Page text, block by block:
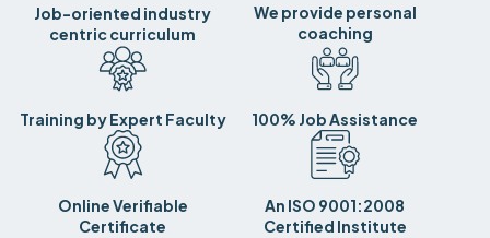
Job-oriented industry
centric curriculum
We provide personal
coaching
Training by Expert Faculty 100% Job Assistance
Online Verifiable
Certificate
An ISO 9001:2008
Certified Institute